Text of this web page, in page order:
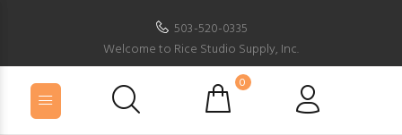
503-520-0335
Welcome to Rice Studio Supply, Inc.
0